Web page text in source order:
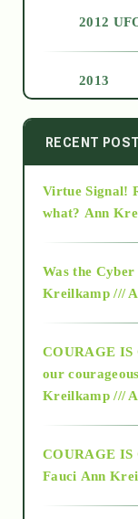
2012
2013
2014
2015
2018
Alt-
RECENT
Virtue Signal!
what? Ann
Was the
Kreilkamp ///
COURAGE IS
our
Kreilkamp ///
COURAGE IS
Fauci Ann